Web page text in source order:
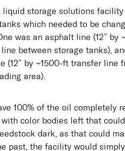
storage solutions
which needed to be
was an asphalt line (12” by
between storage tanks),
(12” by ~1500-ft transfer line
area).
100% of the oil completely
with color bodies left that
dark, as that could
past, the facility would